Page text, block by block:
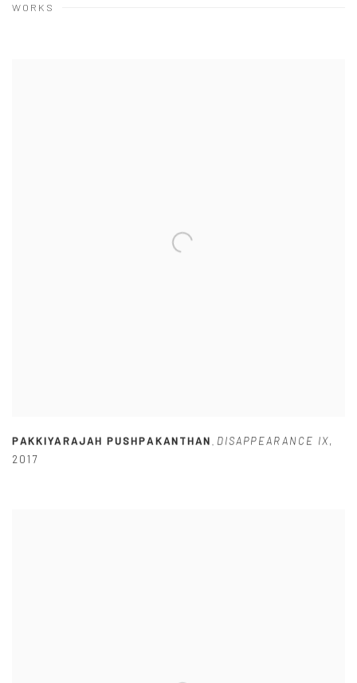
WORKS
PAKKIYARAJAH PUSHPAKANTHAN , DISAPPEARANCE IX,
2017